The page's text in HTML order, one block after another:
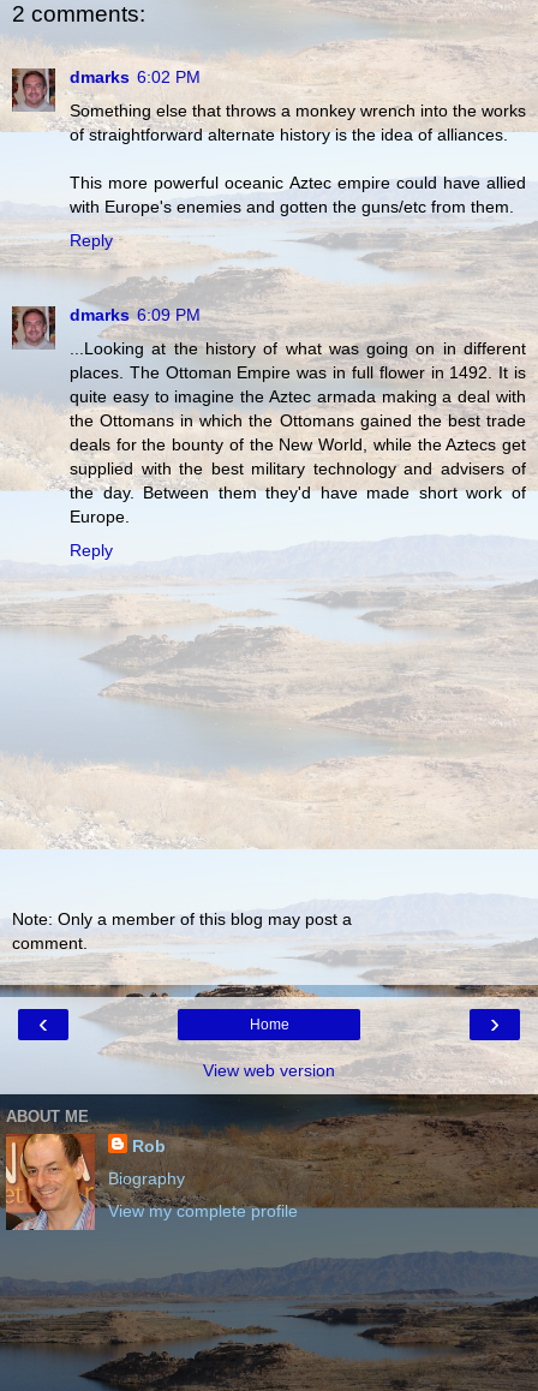
2 comments:
dmarks 6:02 PM
Something else that throws a monkey wrench into the works
of straightforward alternate history is the idea of alliances.
This more powerful oceanic Aztec empire could have allied
with Europe's enemies and gotten the guns/etc from them.
Reply
dmarks 6:09 PM
...Looking at the history of what was going on in different
places. The Ottoman Empire was in full flower in 1492. It is
quite easy to imagine the Aztec armada making a deal with
the Ottomans in which the Ottomans gained the best trade
deals for the bounty of the New World, while the Aztecs get
supplied with the best military technology and advisers of
the day. Between them they'd have made short work of
Europe.
Reply
Note: Only a member of this blog may post a
comment.
‹ ›
Home
View web version
ABOUT ME
Rob
Biography
View my complete profile